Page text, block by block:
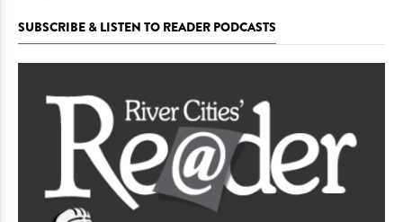
SUBSCRIBE & LISTEN TO READER PODCASTS